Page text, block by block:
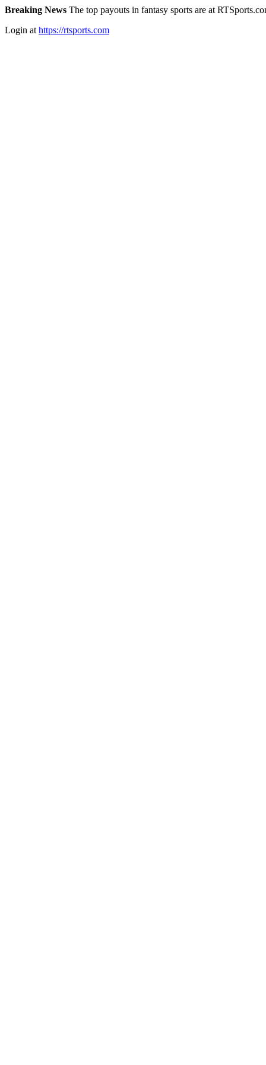
Breaking News The top payouts in fantasy sports are at
Login at https://rtsports.com